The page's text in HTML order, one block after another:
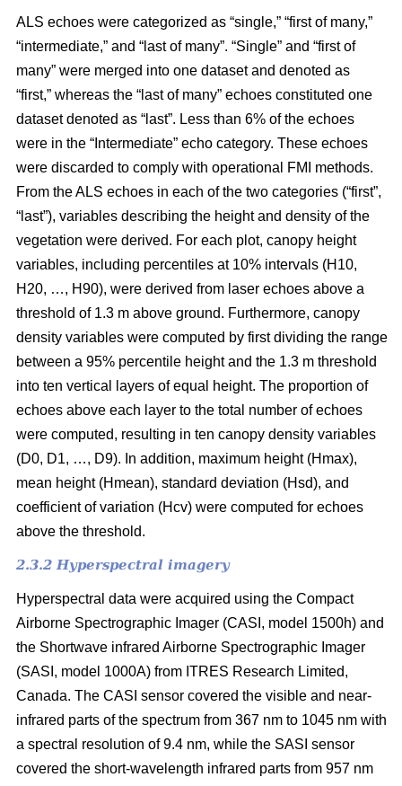
ALS echoes were categorized as “single,” “first of many,”
“intermediate,” and “last of many”. “Single” and “first of
many” were merged into one dataset and denoted as
“first,” whereas the “last of many” echoes constituted one
dataset denoted as “last”. Less than 6% of the echoes
were in the “Intermediate” echo category. These echoes
were discarded to comply with operational FMI methods.
From the ALS echoes in each of the two categories (“first”,
“last”), variables describing the height and density of the
vegetation were derived. For each plot, canopy height
variables, including percentiles at 10% intervals (H10,
H20, …, H90), were derived from laser echoes above a
threshold of 1.3 m above ground. Furthermore, canopy
density variables were computed by first dividing the range
between a 95% percentile height and the 1.3 m threshold
into ten vertical layers of equal height. The proportion of
echoes above each layer to the total number of echoes
were computed, resulting in ten canopy density variables
(D0, D1, …, D9). In addition, maximum height (Hmax),
mean height (Hmean), standard deviation (Hsd), and
coefficient of variation (Hcv) were computed for echoes
above the threshold.
2.3.2 Hyperspectral imagery
Hyperspectral data were acquired using the Compact
Airborne Spectrographic Imager (CASI, model 1500h) and
the Shortwave infrared Airborne Spectrographic Imager
(SASI, model 1000A) from ITRES Research Limited,
Canada. The CASI sensor covered the visible and near-
infrared parts of the spectrum from 367 nm to 1045 nm with
a spectral resolution of 9.4 nm, while the SASI sensor
covered the short-wavelength infrared parts from 957 nm